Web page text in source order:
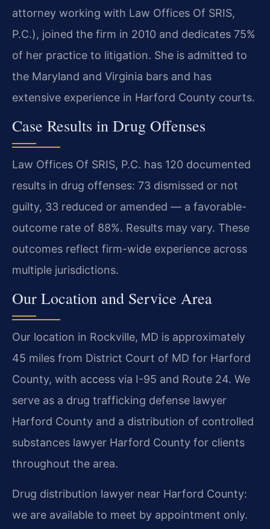
attorney working with Law Offices Of SRIS,
P.C.), joined the firm in 2010 and dedicates 75%
of her practice to litigation. She is admitted to
the Maryland and Virginia bars and has
extensive experience in Harford County courts.
Case Results in Drug Offenses
Law Offices Of SRIS, P.C. has 120 documented
results in drug offenses: 73 dismissed or not
guilty, 33 reduced or amended — a favorable-
outcome rate of 88%. Results may vary. These
outcomes reflect firm-wide experience across
multiple jurisdictions.
Our Location and Service Area
Our location in Rockville, MD is approximately
45 miles from District Court of MD for Harford
County, with access via I-95 and Route 24. We
serve as a drug trafficking defense lawyer
Harford County and a distribution of controlled
substances lawyer Harford County for clients
throughout the area.
Drug distribution lawyer near Harford County:
we are available to meet by appointment only.